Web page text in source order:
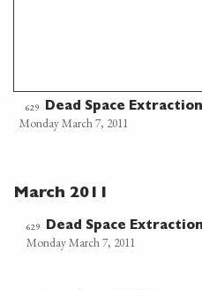
629 Dead Space
Monday March 7, 2011
March 2011
629 Dead Space
Monday March 7, 2011